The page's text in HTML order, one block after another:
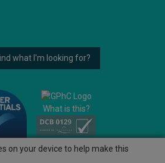
what I'm looking for?
What is this?
on your device to help make this